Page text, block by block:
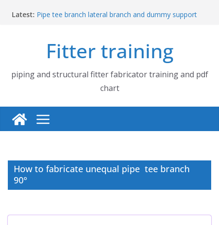
Latest: Pipe tee branch lateral branch and dummy support
Piping flange and bolt spanner size chart | 150# 300#
600# 900# 1500# 2500#
How to fabricate structural beam | Structural beam
fabrication training
Pipe tee branch lateral branch and dummy support
cut back PDF chart | 4″ × 10″ 4″ × 12″ 4″ × 14″
Fitter training
piping and structural fitter fabricator training and pdf
chart
How to fabricate unequal pipe tee branch
90°